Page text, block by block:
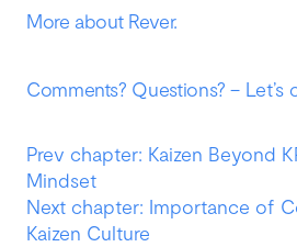
More about Rever.
Comments? Questions? – Let’s
Prev chapter: Kaizen Beyond
Mindset
Next chapter: Importance of
Kaizen Culture